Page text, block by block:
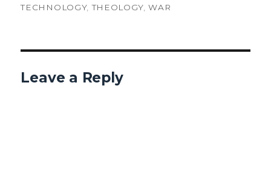
TECHNOLOGY,THEOLOGY ,WAR
Leave a Reply